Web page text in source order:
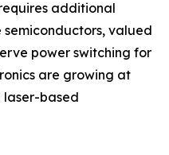
additional
semiconductors, valued
power switching for
are growing at
laser-based